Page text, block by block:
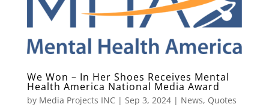
We Won – In Her Shoes Receives Mental
Health America National Media Award
by Media Projects INC | Sep 3, 2024| News, Quotes